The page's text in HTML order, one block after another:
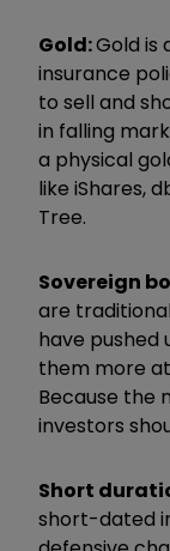
Gold:Gold is
insurance
to sell and
in falling
a physical
like iShares,
Tree.
Sovereign
are
have pushed
them more
Because the
investors
Short
short-dated